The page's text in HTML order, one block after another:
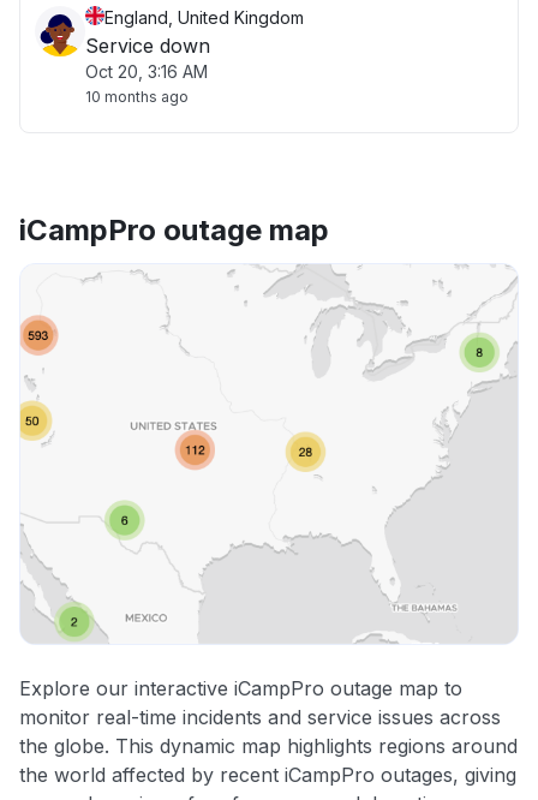
England, United Kingdom
Service down
Oct 20, 3:16 AM
10 months ago
iCampPro outage map
Explore our interactive iCampPro outage map to
monitor real-time incidents and service issues across
the globe. This dynamic map highlights regions around
the world affected by recent iCampPro outages, giving